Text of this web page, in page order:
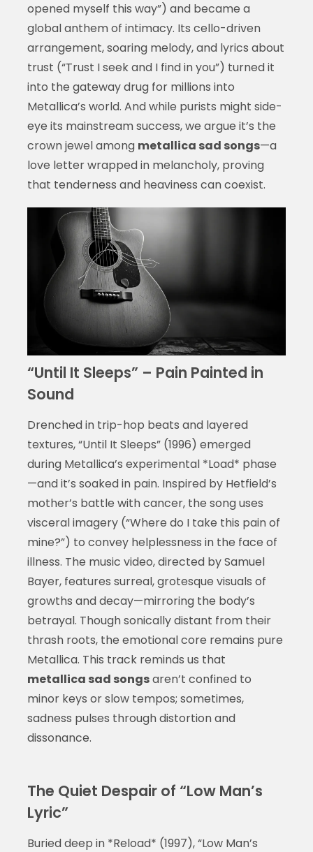
opened myself this way”) and became a
global anthem of intimacy. Its cello-driven
arrangement, soaring melody, and lyrics about
trust (“Trust I seek and I find in you”) turned it
into the gateway drug for millions into
Metallica’s world. And while purists might side-
eye its mainstream success, we argue it’s the
crown jewel among metallica sad songs—a
love letter wrapped in melancholy, proving
that tenderness and heaviness can coexist.
“Until It Sleeps” – Pain Painted in
Sound
Drenched in trip-hop beats and layered
textures, “Until It Sleeps” (1996) emerged
during Metallica’s experimental *Load* phase
—and it’s soaked in pain. Inspired by Hetfield’s
mother’s battle with cancer, the song uses
visceral imagery (“Where do I take this pain of
mine?”) to convey helplessness in the face of
illness. The music video, directed by Samuel
Bayer, features surreal, grotesque visuals of
growths and decay—mirroring the body’s
betrayal. Though sonically distant from their
thrash roots, the emotional core remains pure
Metallica. This track reminds us that
metallica sad songsaren’t confined to
minor keys or slow tempos; sometimes,
sadness pulses through distortion and
dissonance.
The Quiet Despair of “Low Man’s
Lyric”
Buried deep in *Reload* (1997), “Low Man’s